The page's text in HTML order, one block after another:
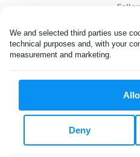
We and selected third parties use
technical purposes and, with your
measurement and marketing.
Deny
All rights reserved. ©
Do not "sell" my data
United States